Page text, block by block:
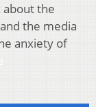
about the
the media
anxiety of